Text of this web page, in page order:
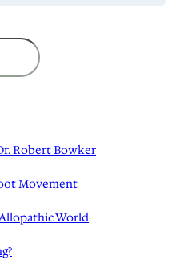
Robert Bowker
Movement
World